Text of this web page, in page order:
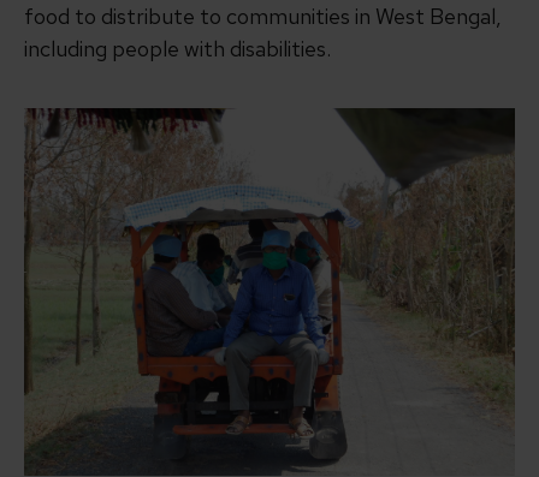
food to distribute to communities in West Bengal,
including people with disabilities.